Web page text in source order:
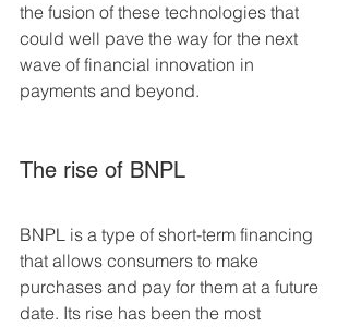
the fusion of these technologies that
could well pave the way for the next
wave of financial innovation in
payments and beyond.
The rise of BNPL
BNPL is a type of short-term financing
that allows consumers to make
purchases and pay for them at a future
date. Its rise has been the most